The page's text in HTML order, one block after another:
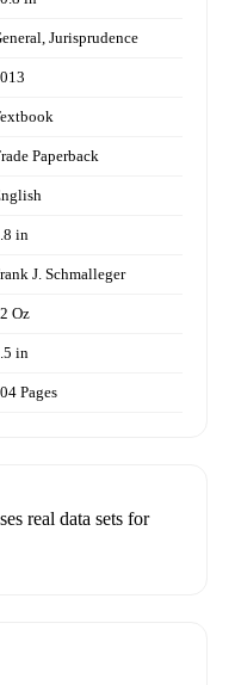
Jurisprudence
Paperback
in
J. Schmalleger
Oz
in
Pages
real data sets for